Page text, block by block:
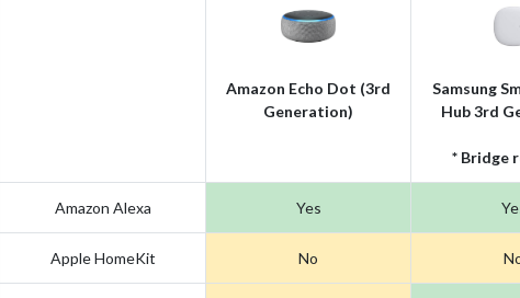
Amazon Echo Dot (3rd
Generation)
Samsung
Hub 3rd
* Bridge
Amazon Alexa Yes
Apple HomeKit No